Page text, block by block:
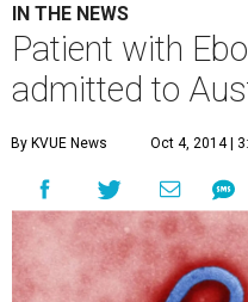
IN THE NEWS
Patient with
admitted to
By KVUE News Oct 4, 2014 |